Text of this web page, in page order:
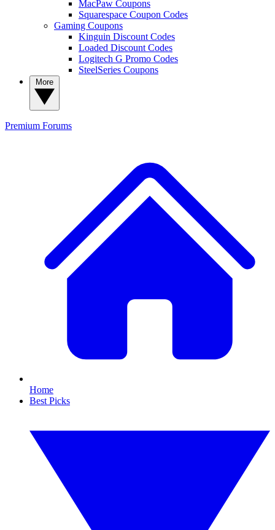
MacPaw Coupons
Squarespace Coupon Codes
Gaming Coupons
Kinguin Discount Codes
Loaded Discount Codes
Logitech G Promo Codes
SteelSeries Coupons
Premium Forums
Home
Best Picks